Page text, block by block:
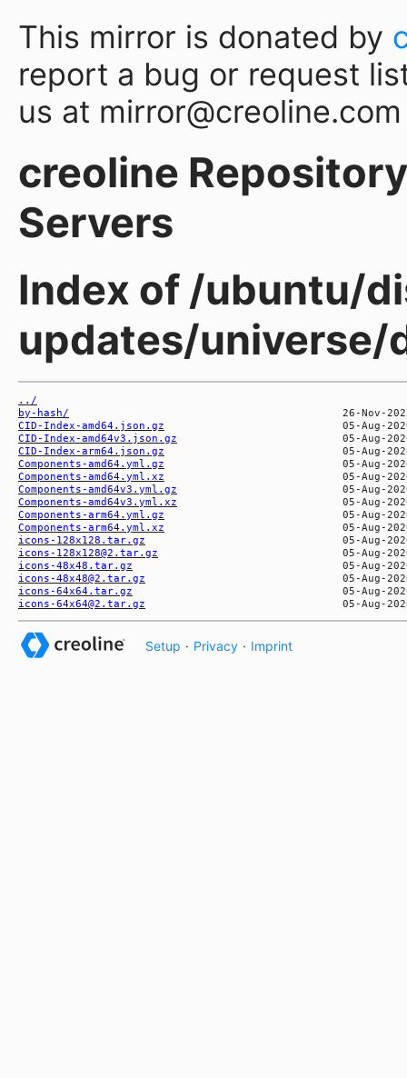
This mirror is donated by
report a bug or request
us at mirror@creoline.com
creoline
Servers
Index of /ubuntu/
updates/universe/
../
by-hash/
CID-Index-amd64.json.gz
CID-Index-amd64v3.json.gz
CID-Index-arm64.json.gz
Components-amd64.yml.gz
Components-amd64.yml.xz
Components-amd64v3.yml.gz
Components-amd64v3.yml.xz
Components-arm64.yml.gz
Components-arm64.yml.xz
icons-128x128.tar.gz
icons-128x128@2.tar.gz
icons-48x48.tar.gz
icons-48x48@2.tar.gz
icons-64x64.tar.gz
icons-64x64@2.tar.gz
Setup · Privacy · Imprint